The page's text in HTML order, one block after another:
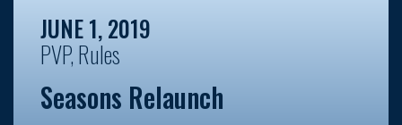
JUNE 1, 2019
PVP,Rules
Seasons Relaunch